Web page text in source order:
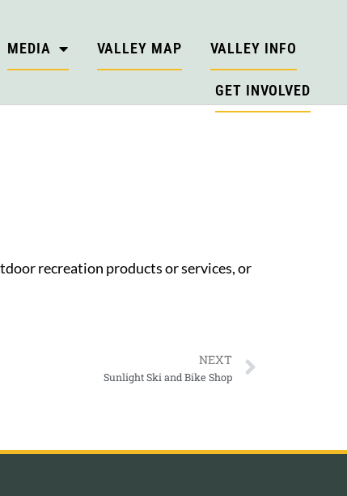
MEDIA VALLEY MAP VALLEY INFO
GET INVOLVED
recreation products or services, or
NEXT
Sunlight Ski and Bike Shop